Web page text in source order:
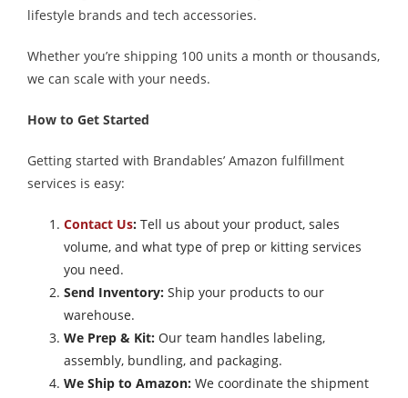
lifestyle brands and tech accessories.
Whether you’re shipping 100 units a month or thousands,
we can scale with your needs.
How to Get Started
Getting started with Brandables’ Amazon fulfillment
services is easy:
Contact Us: Tell us about your product, sales
volume, and what type of prep or kitting services
you need.
Send Inventory: Ship your products to our
warehouse.
We Prep & Kit: Our team handles labeling,
assembly, bundling, and packaging.
We Ship to Amazon: We coordinate the shipment